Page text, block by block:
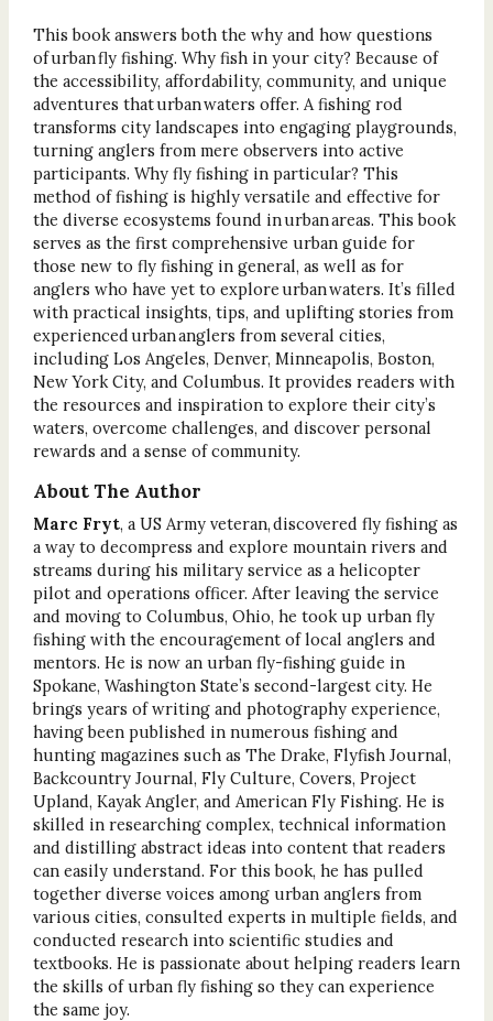
This book answers both the why and how questions
of urban fly fishing. Why fish in your city? Because of
the accessibility, affordability, community, and unique
adventures that urban waters offer. A fishing rod
transforms city landscapes into engaging playgrounds,
turning anglers from mere observers into active
participants. Why fly fishing in particular? This
method of fishing is highly versatile and effective for
the diverse ecosystems found in urban areas. This book
serves as the first comprehensive urban guide for
those new to fly fishing in general, as well as for
anglers who have yet to explore urban waters. It’s filled
with practical insights, tips, and uplifting stories from
experienced urban anglers from several cities,
including Los Angeles, Denver, Minneapolis, Boston,
New York City, and Columbus. It provides readers with
the resources and inspiration to explore their city’s
waters, overcome challenges, and discover personal
rewards and a sense of community.
About The Author
Marc Fryt, a US Army veteran, discovered fly fishing as
a way to decompress and explore mountain rivers and
streams during his military service as a helicopter
pilot and operations officer. After leaving the service
and moving to Columbus, Ohio, he took up urban fly
fishing with the encouragement of local anglers and
mentors. He is now an urban fly-fishing guide in
Spokane, Washington State’s second-largest city. He
brings years of writing and photography experience,
having been published in numerous fishing and
hunting magazines such as The Drake, Flyfish Journal,
Backcountry Journal, Fly Culture, Covers, Project
Upland, Kayak Angler, and American Fly Fishing. He is
skilled in researching complex, technical information
and distilling abstract ideas into content that readers
can easily understand. For this book, he has pulled
together diverse voices among urban anglers from
various cities, consulted experts in multiple fields, and
conducted research into scientific studies and
textbooks. He is passionate about helping readers learn
the skills of urban fly fishing so they can experience
the same joy.